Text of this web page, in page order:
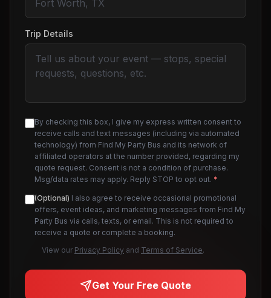
Trip Details
By checking this box, I give my express written consent to
receive calls and text messages (including via automated
technology) from Find My Party Bus and its network of
affiliated operators at the number provided, regarding my
quote request. Consent is not a condition of purchase.
Msg/data rates may apply. Reply STOP to opt out. *
(Optional) I also agree to receive occasional promotional
offers, event ideas, and marketing messages from Find My
Party Bus via calls, texts, or email. This is not required to
receive a quote or complete a booking.
View our Privacy Policy and Terms of Service.
Get Your Free Quote